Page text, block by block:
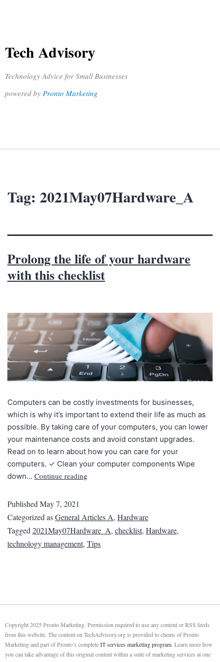
Tech Advisory
Technology Advice for Small Businesses
powered by Pronto Marketing
Tag: 2021May07Hardware_A
Prolong the life of your hardware
with this checklist
Computers can be costly investments for businesses,
which is why it’s important to extend their life as much as
possible. By taking care of your computers, you can lower
your maintenance costs and avoid constant upgrades.
Read on to learn about how you can care for your
computers. ✓ Clean your computer components Wipe
down… Continue reading
PublishedMay 7, 2021
Categorized asGeneral Articles A, Hardware
Tagged2021May07Hardware_A, checklist, Hardware,
technology management, Tips
Copyright 2025 Pronto Marketing. Permission required to use any content or RSS feeds
from this website. The content on TechAdvisory.org is provided to clients of Pronto
Marketing and part of Pronto’s completeIT services marketing program. Learn more how
you can take advantage of this original content within a suite of marketing services at one